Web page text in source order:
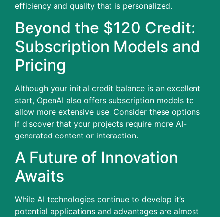
efficiency and quality that is personalized.
Beyond the $120 Credit:
Subscription Models and
Pricing
Although your initial credit balance is an excellent
start, OpenAI also offers subscription models to
allow more extensive use. Consider these options
if discover that your projects require more AI-
generated content or interaction.
A Future of Innovation
Awaits
While AI technologies continue to develop it’s
potential applications and advantages are almost